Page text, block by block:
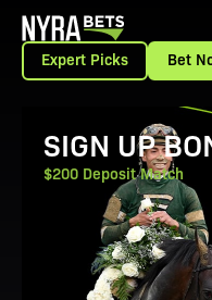
Expert Picks Bet
View Promotion Details
SIGN UP
$200 Deposit Match